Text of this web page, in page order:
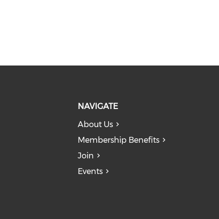
NAVIGATE
About Us
Membership Benefits
Join
Events